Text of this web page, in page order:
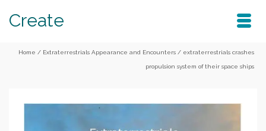
Create
Home / Extraterrestrials Appearance and Encounters / extraterrestrials crashes
propulsion system of their space ships